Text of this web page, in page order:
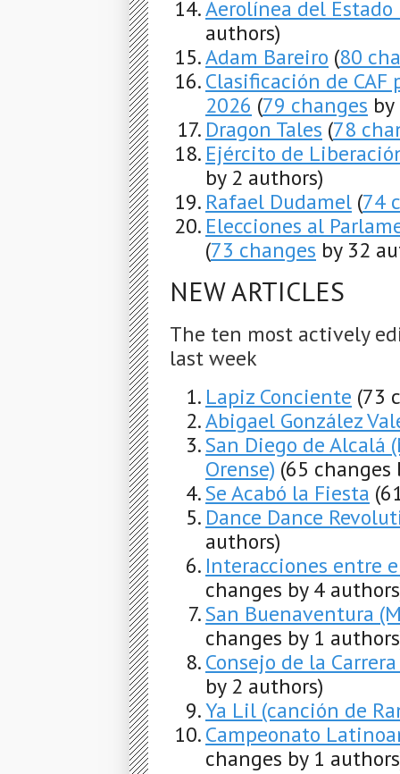
Aerolínea del Estado
authors)
Adam Bareiro (80
Clasificación de
2026 (79 changes
Dragon Tales (78
Ejército de
by 2 authors)
Rafael Dudamel (74
Elecciones al
(73 changes by 32
NEW ARTICLES
The ten most actively
last week
Lapiz Conciente (73
Abigael González
San Diego de Alcalá
Orense) (65 changes
Se Acabó la Fiesta
Dance Dance
authors)
Interacciones entre
changes by 4
San Buenaventura
changes by 1
Consejo de la
by 2 authors)
Ya Lil (canción de
Campeonato
changes by 1